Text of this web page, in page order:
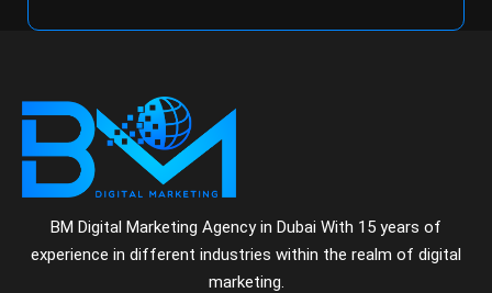
BM Digital Marketing Agency in Dubai With 15 years of
experience in different industries within the realm of digital
marketing.